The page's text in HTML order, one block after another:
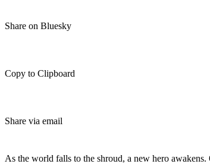
Share on Bluesky
Copy to Clipboard
Share via email
As the world falls to the shroud, a new hero